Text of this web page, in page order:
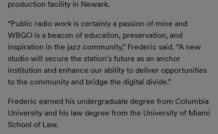
production facility in Newark.
“Public radio work is certainly a passion of mine and
WBGO is a beacon of education, preservation, and
inspiration in the jazz community,” Frederic said. “A new
studio will secure the station’s future as an anchor
institution and enhance our ability to deliver opportunities
to the community and bridge the digital divide.”
Frederic earned his undergraduate degree from Columbia
University and his law degree from the University of Miami
School of Law.